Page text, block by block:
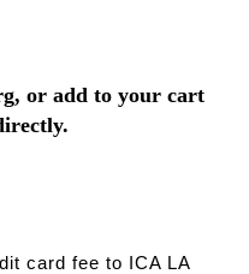
or add to your cart
card fee to ICA LA